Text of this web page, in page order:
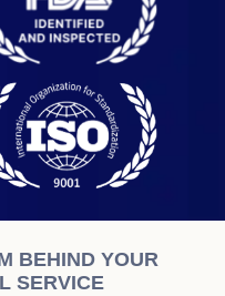
BEHIND YOUR
SERVICE